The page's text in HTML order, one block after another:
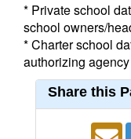
* Private school
school owners/
* Charter school
authorizing
Share this